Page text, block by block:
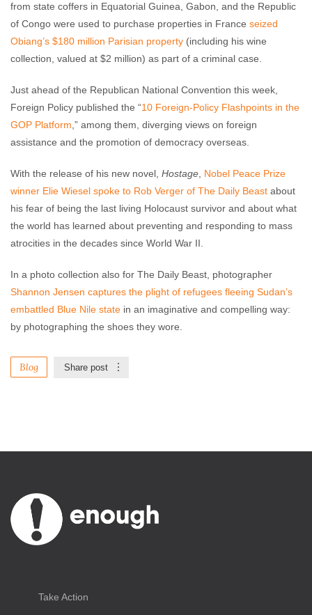
from state coffers in Equatorial Guinea, Gabon, and the Republic
of Congo were used to purchase properties in France seized
Obiang’s $180 million Parisian property (including his wine
collection, valued at $2 million) as part of a criminal case.
Just ahead of the Republican National Convention this week,
Foreign Policy published the “10 Foreign-Policy Flashpoints in the
GOP Platform ,” among them, diverging views on foreign
assistance and the promotion of democracy overseas.
With the release of his new novel, Hostage Nobel Peace Prize
winner Elie Wiesel spoke to Rob Verger of The Daily Beast about
his fear of being the last living Holocaust survivor and about what
the world has learned about preventing and responding to mass
atrocities in the decades since World War II.
In a photo collection also for The Daily Beast, photographer
Shannon Jensen captures the plight of refugees fleeing Sudan’s
embattled Blue Nile state in an imaginative and compelling way:
by photographing the shoes they wore.
Blog Share post
Take Action